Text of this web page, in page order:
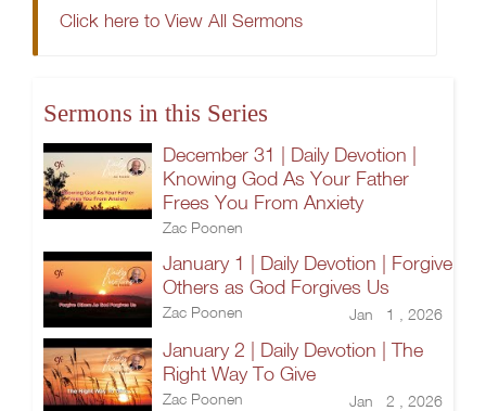
Click here to View All Sermons
Sermons in this Series
December 31 | Daily Devotion |
Knowing God As Your Father
Frees You From Anxiety
Zac Poonen
January 1 | Daily Devotion | Forgive
Others as God Forgives Us
Zac Poonen Jan 1 , 2026
January 2 | Daily Devotion | The
Right Way To Give
Zac Poonen Jan 2 , 2026